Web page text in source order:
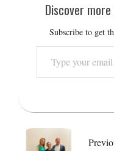
Discover
Subscribe to get
your
email…
2022-
05-